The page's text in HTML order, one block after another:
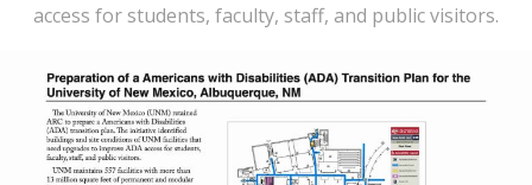
access for students, faculty, staff, and public visitors.